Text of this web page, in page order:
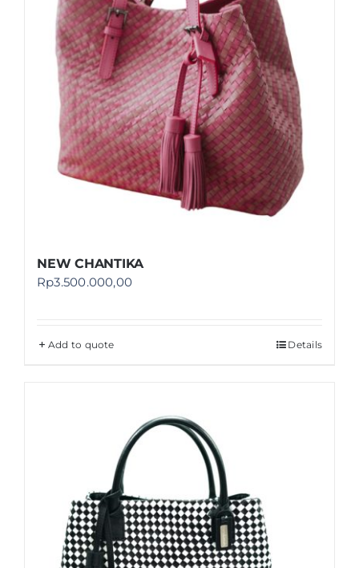
NEW CHANTIKA
Rp3.500.000,00
Add to quote Details